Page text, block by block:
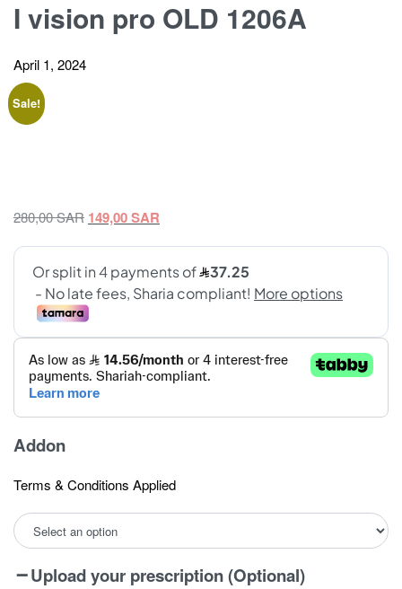
I vision pro OLD 1206A
April 1, 2024
Sale!
280,00SAR Original
280,00 SAR.
149,00SAR
149,00 SAR.
Addon
Terms & Conditions Applied
Upload your prescription (Optional)